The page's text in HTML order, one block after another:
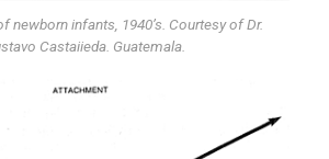
newborn infants, 1940’s. Courtesy of Dr.
Castaiieda. Guatemala.